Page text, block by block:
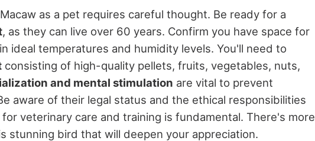
as a pet requires careful thought. Be ready for a
, as they can live over 60 years. Confirm you have space for
ideal temperatures and humidity levels. You'll need to
consisting of high-quality pellets, fruits, vegetables, nuts,
and mental stimulation are vital to prevent
aware of their legal status and the ethical responsibilities
veterinary care and training is fundamental. There's more
stunning bird that will deepen your appreciation.